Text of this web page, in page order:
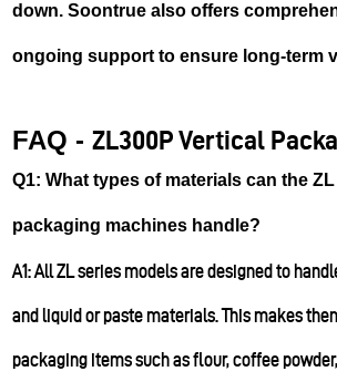
down. Soontrue also offers
ongoing support to ensure long-term
FAQ -ZL300P Vertical
Q1: What types of materials can the
packaging machines handle?
A1: All ZL series models are designed to
and liquid or paste materials. This makes
packaging items such as flour, coffee